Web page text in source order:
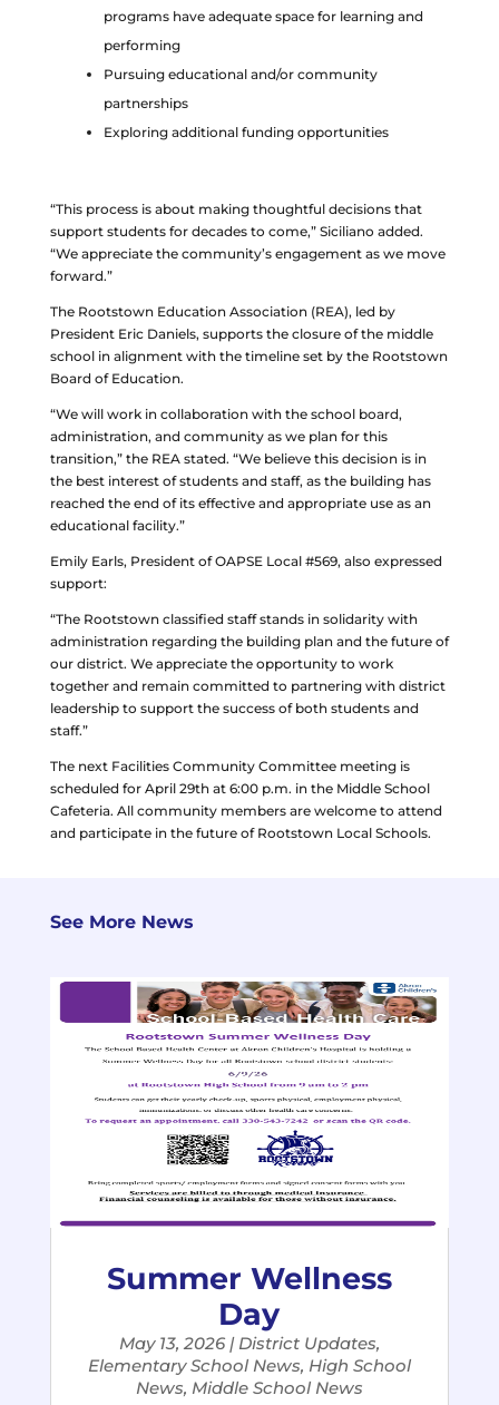
programs have adequate space for learning and
performing
Pursuing educational and/or community
partnerships
Exploring additional funding opportunities
“This process is about making thoughtful decisions that
support students for decades to come,” Siciliano added.
“We appreciate the community’s engagement as we move
forward.”
The Rootstown Education Association (REA), led by
President Eric Daniels, supports the closure of the middle
school in alignment with the timeline set by the Rootstown
Board of Education.
“We will work in collaboration with the school board,
administration, and community as we plan for this
transition,” the REA stated. “We believe this decision is in
the best interest of students and staff, as the building has
reached the end of its effective and appropriate use as an
educational facility.”
Emily Earls, President of OAPSE Local #569, also expressed
support:
“The Rootstown classified staff stands in solidarity with
administration regarding the building plan and the future of
our district. We appreciate the opportunity to work
together and remain committed to partnering with district
leadership to support the success of both students and
staff.”
The next Facilities Community Committee meeting is
scheduled for April 29th at 6:00 p.m. in the Middle School
Cafeteria. All community members are welcome to attend
and participate in the future of Rootstown Local Schools.
See More News
Summer Wellness
Day
May 13, 2026| District Updates,
Elementary School News, High School
News, Middle School News